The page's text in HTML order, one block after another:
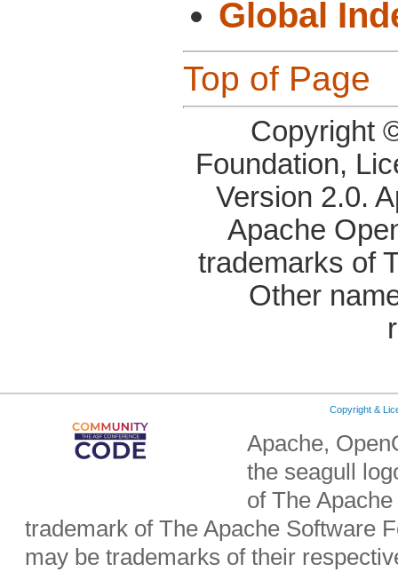
Global
Top of Page
Copyright
Foundation,
Version 2.0.
Apache
trademarks of
Other
Copyright &
Apache,
the seagull
of The
trademark of The Apache Software
may be trademarks of their